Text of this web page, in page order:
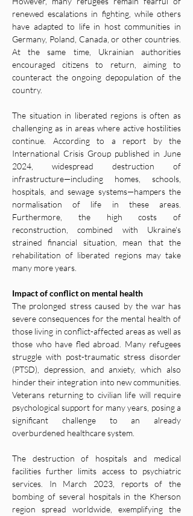
renewed escalations in fighting, while others
have adapted to life in host communities in
Germany, Poland, Canada, or other countries.
At the same time, Ukrainian authorities
encouraged citizens to return, aiming to
counteract the ongoing depopulation of the
country.
The situation in liberated regions is often as
challenging as in areas where active hostilities
continue. According to a report by the
International Crisis Group published in June
2024, widespread destruction of
infrastructure—including homes, schools,
hospitals, and sewage systems—hampers the
normalisation of life in these areas.
Furthermore, the high costs of
reconstruction, combined with Ukraine's
strained financial situation, mean that the
rehabilitation of liberated regions may take
many more years.
Impact of conflict on mental health
The prolonged stress caused by the war has
severe consequences for the mental health of
those living in conflict-affected areas as well as
those who have fled abroad. Many refugees
struggle with post-traumatic stress disorder
(PTSD), depression, and anxiety, which also
hinder their integration into new communities.
Veterans returning to civilian life will require
psychological support for many years, posing a
significant challenge to an already
overburdened healthcare system.
The destruction of hospitals and medical
facilities further limits access to psychiatric
services. In March 2023, reports of the
bombing of several hospitals in the Kherson
region spread worldwide, exemplifying the